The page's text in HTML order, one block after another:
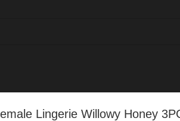
Lingerie Willowy Honey